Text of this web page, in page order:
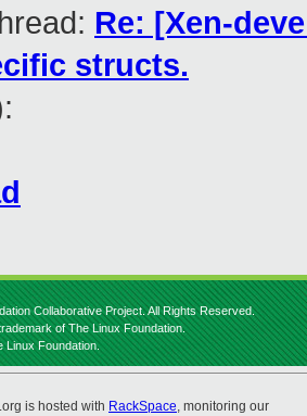
Re: [Xen-
structs.
Collaborative Project. All Rights Reserved.
of The Linux Foundation.
Linux Foundation.
is hosted with RackSpace, monitoring our